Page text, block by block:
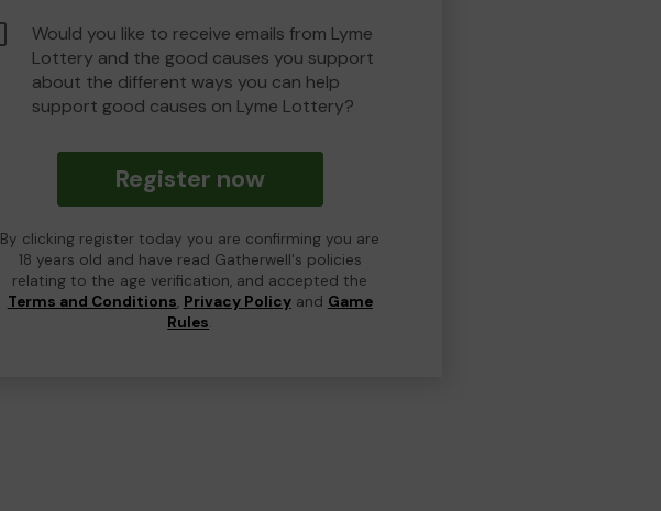
Would you like to receive emails from Lyme
Lottery and the good causes you support
about the different ways you can help
support good causes on Lyme Lottery?
Register now
By clicking register today you are confirming you are
18 years old and have read Gatherwell's policies
relating to the age verification, and accepted the
Terms and Conditions, Privacy Policyand Game
Rules.